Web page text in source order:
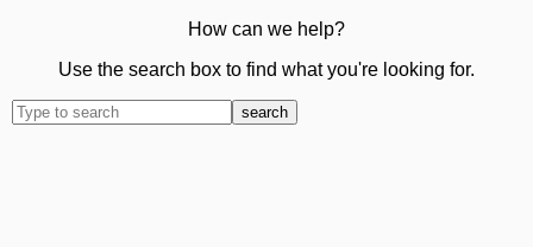
How can we help?
Use the search box to find what you're looking for.
search